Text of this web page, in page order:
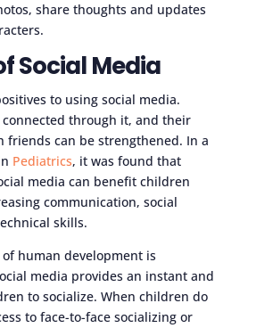
share thoughts and updates
Social Media
to using social media.
through it, and their
friends can be strengthened. In a
Pediatrics, it was found that
media can benefit children
communication, social
skills.
of human development is
media provides an instant and
to socialize. When children do
to face-to-face socializing or